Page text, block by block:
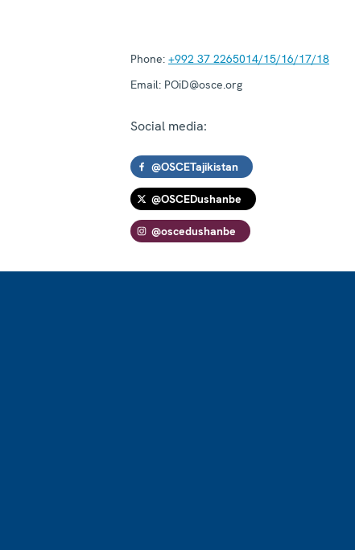
Phone: +992 37 2265014/15/16/17/18
Email: POiD@osce.org
Social media:
@OSCETajikistan
@OSCEDushanbe
@oscedushanbe